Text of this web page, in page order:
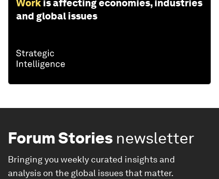
Work is affecting economies, industries
and global issues
Forum Stories newsletter
Bringing you weekly curated insights and
analysis on the global issues that matter.